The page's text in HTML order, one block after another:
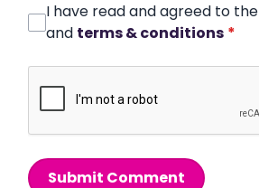
I have read and agreed to the
and terms & conditions *
Submit Comment